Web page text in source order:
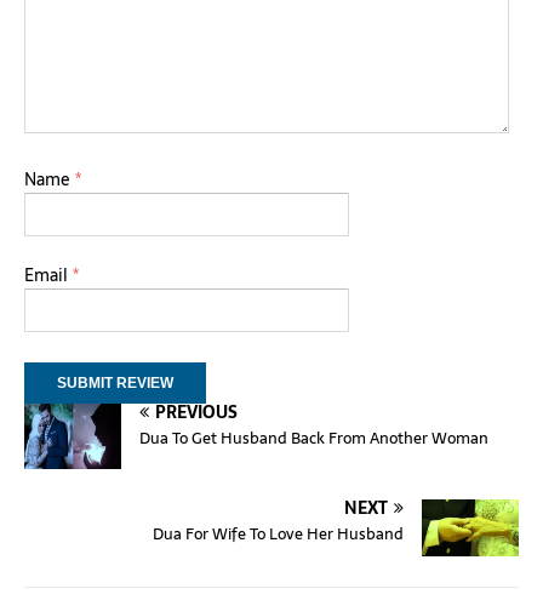
Name *
Email *
PREVIOUS
Dua To Get Husband Back From Another Woman
NEXT
Dua For Wife To Love Her Husband